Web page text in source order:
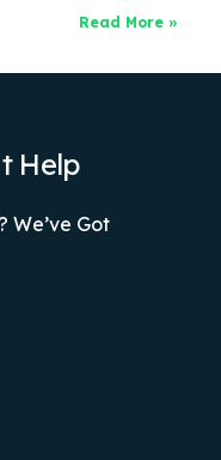
Read More »
Help
We’ve Got